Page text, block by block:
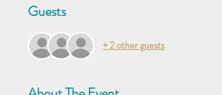
Guests
+ 2 other guests